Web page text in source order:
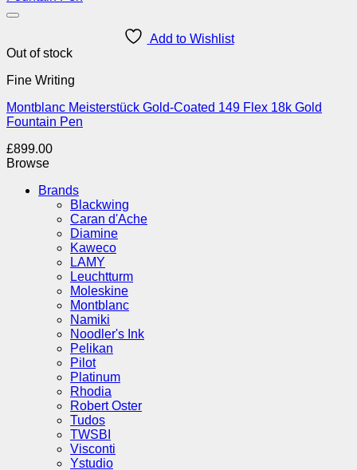
Add to Wishlist
Out of stock
Fine Writing
Montblanc Meisterstück Gold-Coated 149 Flex 18k Gold
Fountain Pen
£899.00
Browse
Brands
Blackwing
Caran d'Ache
Diamine
Kaweco
LAMY
Leuchtturm
Moleskine
Montblanc
Namiki
Noodler's Ink
Pelikan
Pilot
Platinum
Rhodia
Robert Oster
Tudos
TWSBI
Visconti
Ystudio